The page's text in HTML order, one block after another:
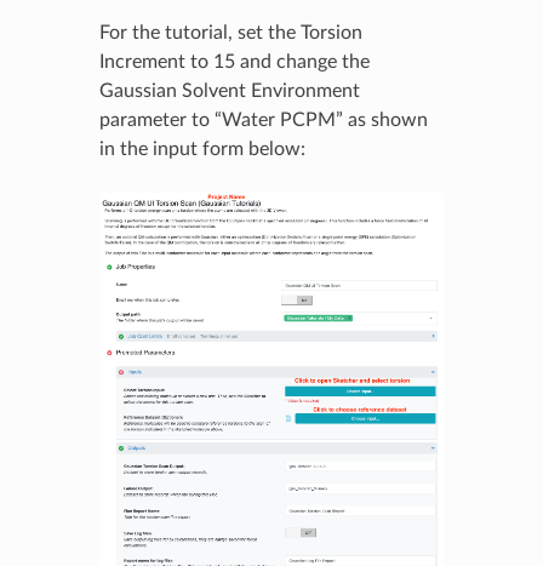
For the tutorial, set the Torsion
Increment to 15 and change the
Gaussian Solvent Environment
parameter to “Water PCPM” as shown
in the input form below: